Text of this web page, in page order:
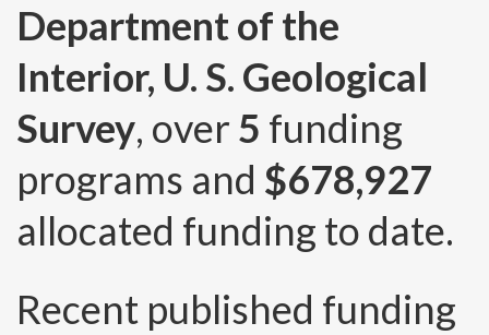
Department of the
Interior, U. S. Geological
Survey, over 5 funding
programs and $678,927
allocated funding to date.
Recent published funding